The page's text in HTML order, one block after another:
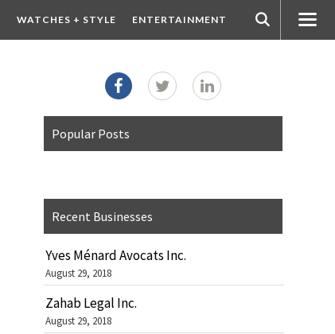
WATCHES + STYLE ENTERTAINMENT
Popular Posts
Recent Businesses
Yves Ménard Avocats Inc.
August 29, 2018
Zahab Legal Inc.
August 29, 2018